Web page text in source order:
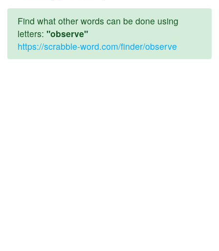
Find what other words can be done using
letters: "observe"
https://scrabble-word.com/finder/observe